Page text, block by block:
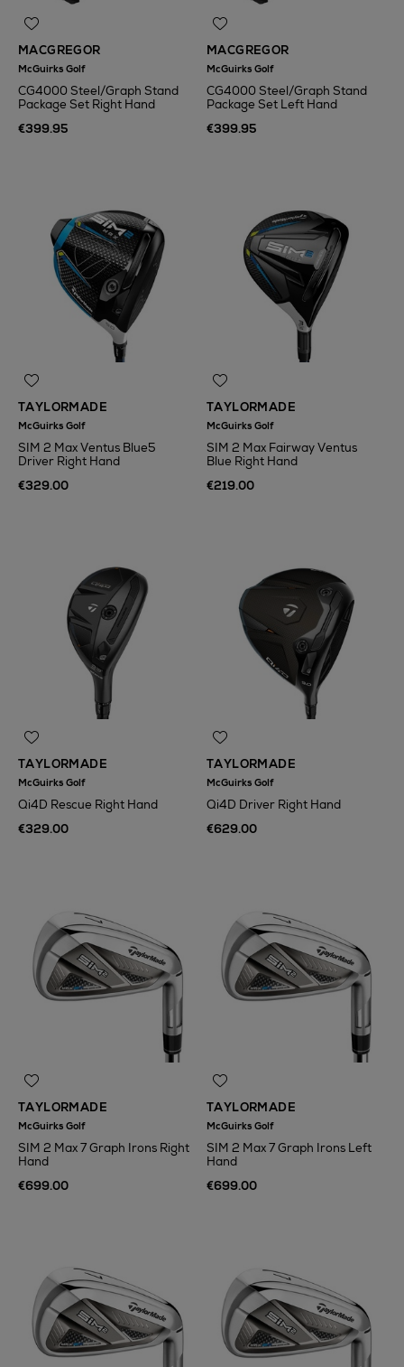
MACGREGOR
McGuirks Golf
CG4000 Steel/Graph Stand
Package Set Right Hand
€399.95
MACGREGOR
McGuirks Golf
CG4000 Steel/Graph Stand
Package Set Left Hand
€399.95
TAYLORMADE
McGuirks Golf
SIM 2 Max Ventus Blue5
Driver Right Hand
€329.00
TAYLORMADE
McGuirks Golf
SIM 2 Max Fairway Ventus
Blue Right Hand
€219.00
TAYLORMADE
McGuirks Golf
Qi4D Rescue Right Hand
€329.00
TAYLORMADE
McGuirks Golf
Qi4D Driver Right Hand
€629.00
TAYLORMADE
McGuirks Golf
SIM 2 Max 7 Graph Irons Right
Hand
€699.00
TAYLORMADE
McGuirks Golf
SIM 2 Max 7 Graph Irons Left
Hand
€699.00